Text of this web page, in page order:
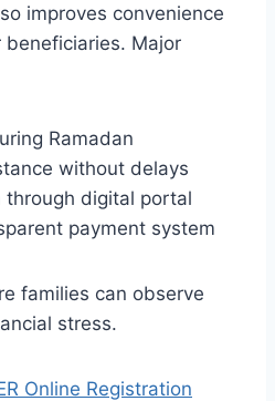
improves convenience
Major
Ramadan
without delays
through digital portal
payment system
families can observe
stress.
Online Registration